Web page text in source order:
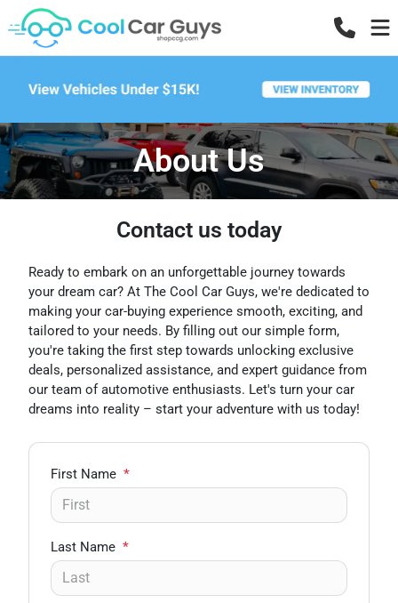
About Us
Contact us today
Ready to embark on an unforgettable journey towards
your dream car? At The Cool Car Guys, we're dedicated to
making your car-buying experience smooth, exciting, and
tailored to your needs. By filling out our simple form,
you're taking the first step towards unlocking exclusive
deals, personalized assistance, and expert guidance from
our team of automotive enthusiasts. Let's turn your car
dreams into reality – start your adventure with us today!
First Name *
Last Name *